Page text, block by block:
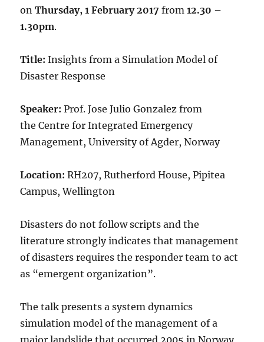
onThursday, 1 February 2017from12.30 –
1.30pm.
Title:Insights from a Simulation Model of
Disaster Response
Speaker:Prof. Jose Julio Gonzalez from
the Centre for Integrated Emergency
Management, University of Agder, Norway
Location: RH207, Rutherford House, Pipitea
Campus, Wellington
Disasters do not follow scripts and the
literature strongly indicates that management
of disasters requires the responder team to act
as “emergent organization”.
The talk presents a system dynamics
simulation model of the management of a
major landslide that occurred 2005 in Norway